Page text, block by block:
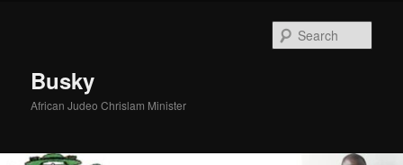
Busky
African Judeo Chrislam Minister